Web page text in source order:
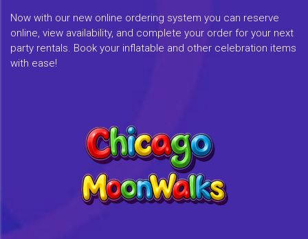
Now with our new online ordering system you can reserve
online, view availability, and complete your order for your next
party rentals. Book your inflatable and other celebration items
with ease!